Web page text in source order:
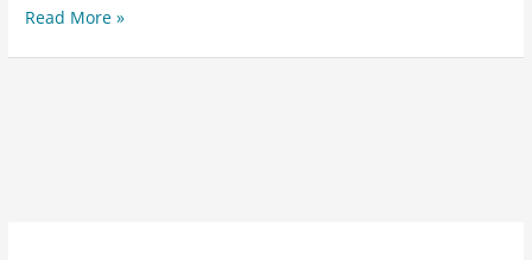
Read More »